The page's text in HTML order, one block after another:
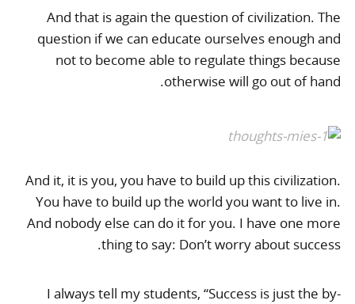
And that is again the question of civilization. The
question if we can educate ourselves enough and
not to become able to regulate things because
otherwise will go out of hand.
And it, it is you, you have to build up this civilization.
You have to build up the world you want to live in.
And nobody else can do it for you. I have one more
thing to say: Don’t worry about success.
I always tell my students, “Success is just the by-